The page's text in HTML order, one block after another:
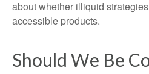
about whether illiquid
accessible products.
Should We Be